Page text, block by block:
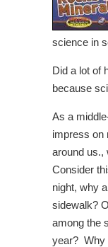
science in
Did a lot of
because
As a
impress on
around us.,
Consider
night, why
sidewalk?
among the
year? Why